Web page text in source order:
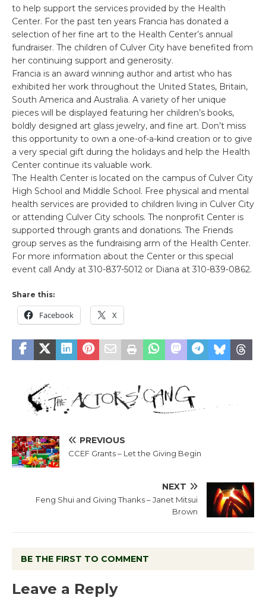
to help support the services provided by the Health
Center. For the past ten years Francia has donated a
selection of her fine art to the Health Center’s annual
fundraiser. The children of Culver City have benefited from
her continuing support and generosity.
Francia is an award winning author and artist who has
exhibited her work throughout the United States, Britain,
South America and Australia. A variety of her unique
pieces will be displayed featuring her children’s books,
boldly designed art glass jewelry, and fine art. Don’t miss
this opportunity to own a one-of-a-kind creation or to give
a very special gift during the holidays and help the Health
Center continue its valuable work.
The Health Center is located on the campus of Culver City
High School and Middle School. Free physical and mental
health services are provided to children living in Culver City
or attending Culver City schools. The nonprofit Center is
supported through grants and donations. The Friends
group serves as the fundraising arm of the Health Center.
For more information about the Center or this special
event call Andy at 310-837-5012 or Diana at 310-839-0862.
Share this:
Facebook X
PREVIOUS
CCEF Grants – Let the Giving Begin
NEXT
Feng Shui and Giving Thanks – Janet Mitsui
Brown
BE THE FIRST TO COMMENT
Leave a Reply